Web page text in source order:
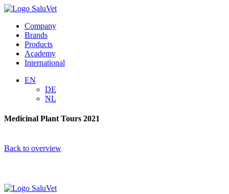
Company
Brands
Products
Academy
International
EN
DE
NL
Medicinal Plant Tours 2021
Back to overview